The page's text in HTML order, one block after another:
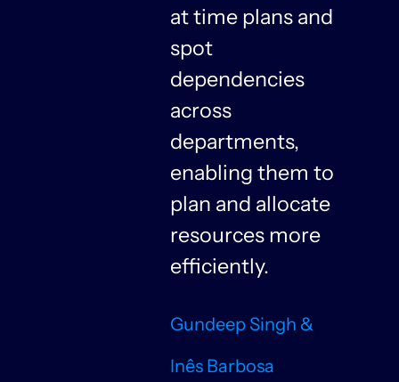
at time plans and
spot
dependencies
across
departments,
enabling them to
plan and allocate
resources more
efficiently.
Gundeep Singh &
Inês Barbosa